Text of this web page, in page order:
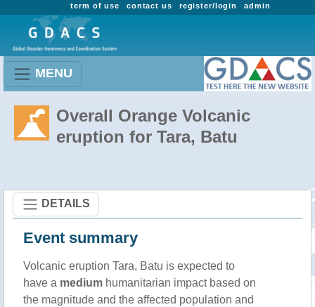
admin
register/login
contact us
term of use
MENU
Overall Orange Volcanic
eruption for Tara, Batu
DETAILS
Event summary
Volcanic eruption Tara, Batu is expected to
have a medium humanitarian impact based on
the magnitude and the affected population and